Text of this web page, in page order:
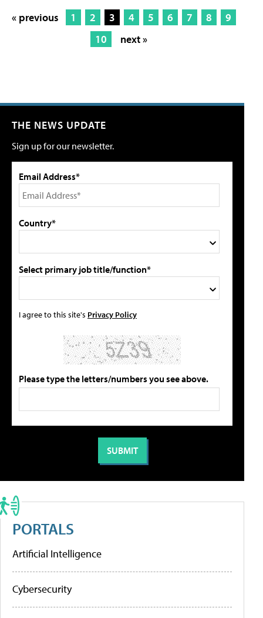
« previous 1 2 3 4 5 6 7 8
9
10
next »
THE NEWS UPDATE
Sign up for our newsletter.
Email Address*
Country*
Select primary job title/function*
I agree to this site's Privacy Policy
Please type the letters/numbers you see above.
PORTALS
Artificial Intelligence
Cybersecurity